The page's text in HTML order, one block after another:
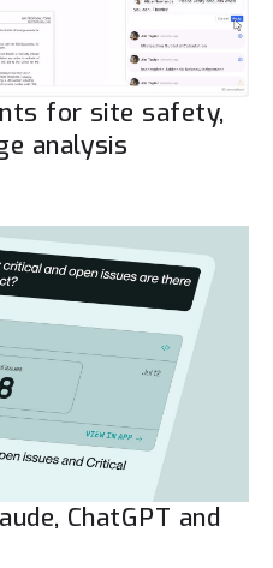
for site safety,
analysis
ChatGPT and